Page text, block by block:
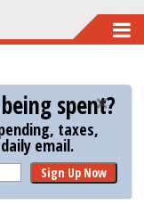
spent?
taxes,
email.
Sign Up Now